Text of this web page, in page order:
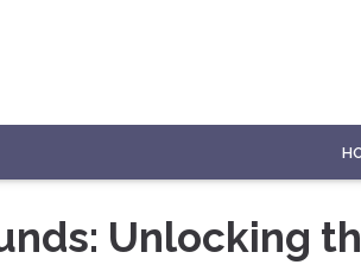
Unlocking